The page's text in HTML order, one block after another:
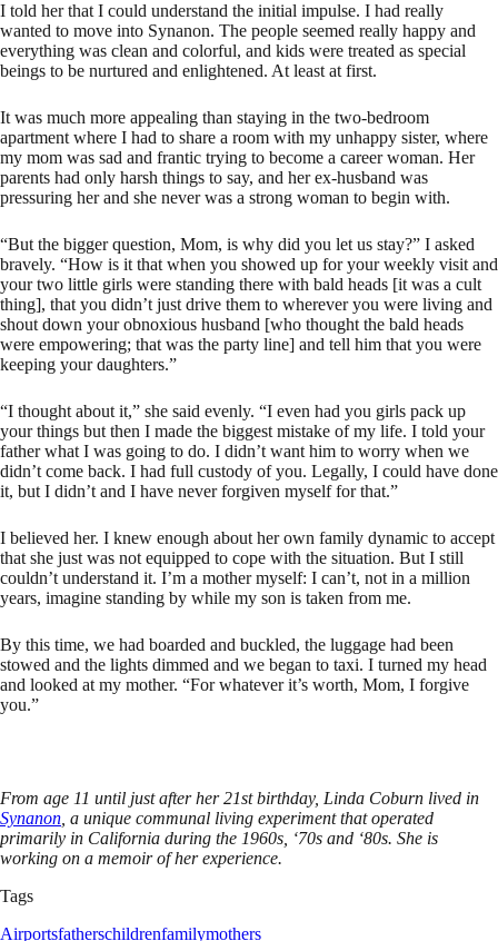
I told her that I could understand the initial impulse. I had really
wanted to move into Synanon. The people seemed really happy and
everything was clean and colorful, and kids were treated as special
beings to be nurtured and enlightened. At least at first.
It was much more appealing than staying in the two-bedroom
apartment where I had to share a room with my unhappy sister, where
my mom was sad and frantic trying to become a career woman. Her
parents had only harsh things to say, and her ex-husband was
pressuring her and she never was a strong woman to begin with.
“But the bigger question, Mom, is why did you let us stay?” I asked
bravely. “How is it that when you showed up for your weekly visit and
your two little girls were standing there with bald heads [it was a cult
thing], that you didn’t just drive them to wherever you were living and
shout down your obnoxious husband [who thought the bald heads
were empowering; that was the party line] and tell him that you were
keeping your daughters.”
“I thought about it,” she said evenly. “I even had you girls pack up
your things but then I made the biggest mistake of my life. I told your
father what I was going to do. I didn’t want him to worry when we
didn’t come back. I had full custody of you. Legally, I could have done
it, but I didn’t and I have never forgiven myself for that.”
I believed her. I knew enough about her own family dynamic to accept
that she just was not equipped to cope with the situation. But I still
couldn’t understand it. I’m a mother myself: I can’t, not in a million
years, imagine standing by while my son is taken from me.
By this time, we had boarded and buckled, the luggage had been
stowed and the lights dimmed and we began to taxi. I turned my head
and looked at my mother. “For whatever it’s worth, Mom, I forgive
you.”
From age 11 until just after her 21st birthday, Linda Coburn lived in
Synanon , a unique communal living experiment that operated
primarily in California during the 1960s, ‘70s and ‘80s. She is
working on a memoir of her experience.
Tags
Airportsfatherschildrenfamilymothers